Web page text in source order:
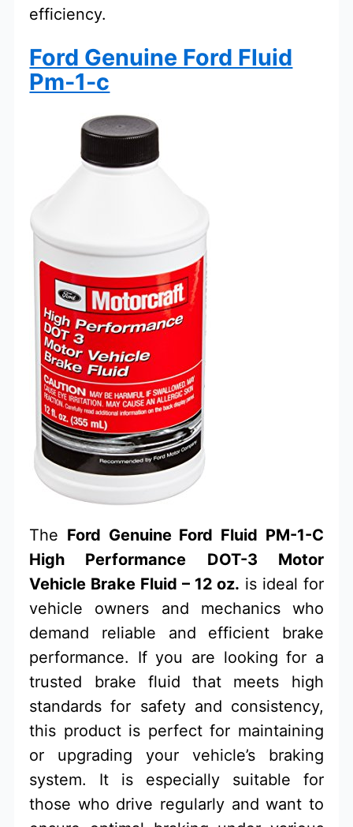
efficiency.
Ford Genuine Ford Fluid
Pm-1-c
The Ford Genuine Ford Fluid PM-1-C
High Performance DOT-3 Motor
Vehicle Brake Fluid – 12 oz. is ideal for
vehicle owners and mechanics who
demand reliable and efficient brake
performance. If you are looking for a
trusted brake fluid that meets high
standards for safety and consistency,
this product is perfect for maintaining
or upgrading your vehicle’s braking
system. It is especially suitable for
those who drive regularly and want to